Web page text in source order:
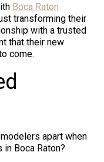
Boca Raton
transforming their
with a trusted
that their new
come.
apart when
Boca Raton?